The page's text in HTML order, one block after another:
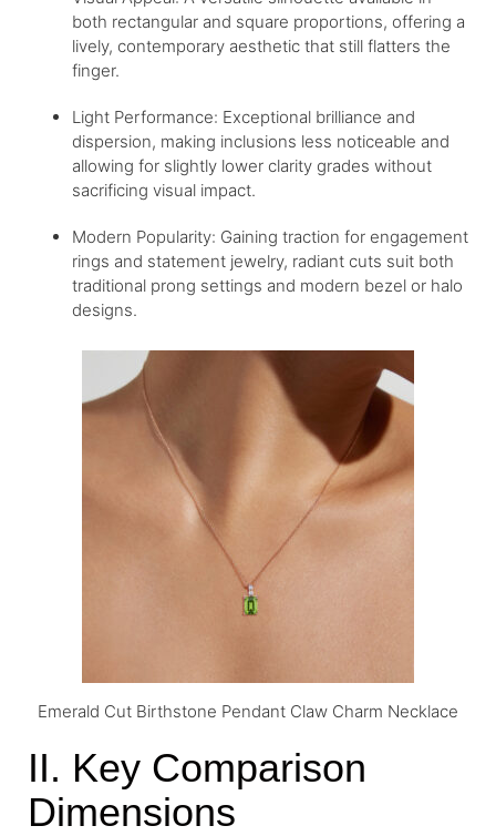
both rectangular and square proportions, offering a
lively, contemporary aesthetic that still flatters the
finger.
Light Performance: Exceptional brilliance and
dispersion, making inclusions less noticeable and
allowing for slightly lower clarity grades without
sacrificing visual impact.
Modern Popularity: Gaining traction for engagement
rings and statement jewelry, radiant cuts suit both
traditional prong settings and modern bezel or halo
designs.
Emerald Cut Birthstone Pendant Claw Charm Necklace
II. Key Comparison
Dimensions